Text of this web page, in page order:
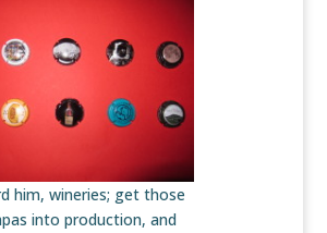
him, wineries; get those
into production, and